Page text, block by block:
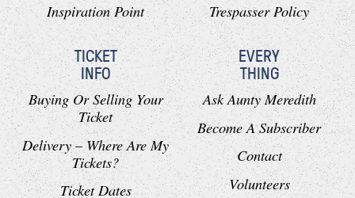
Inspiration Point
Trespasser Policy
TICKET
INFO
Buying Or Selling Your
Ticket
Delivery – Where Are My
Tickets?
Ticket Dates
EVERY
THING
Ask Aunty Meredith
Become A Subscriber
Contact
Volunteers